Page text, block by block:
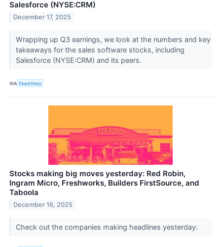
Salesforce (NYSE:CRM)
December 17, 2025
Wrapping up Q3 earnings, we look at the numbers and key
takeaways for the sales software stocks, including
Salesforce (NYSE:CRM) and its peers.
VIA StockStory
Stocks making big moves yesterday: Red Robin,
Ingram Micro, Freshworks, Builders FirstSource, and
Taboola
December 16, 2025
Check out the companies making headlines yesterday: